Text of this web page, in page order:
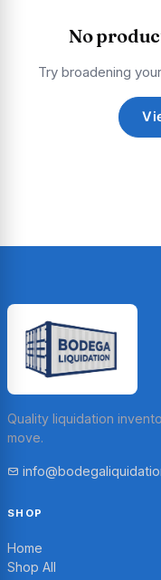
No
Try broadening
Quality liquidation
move.
SHOP
Home
Shop All